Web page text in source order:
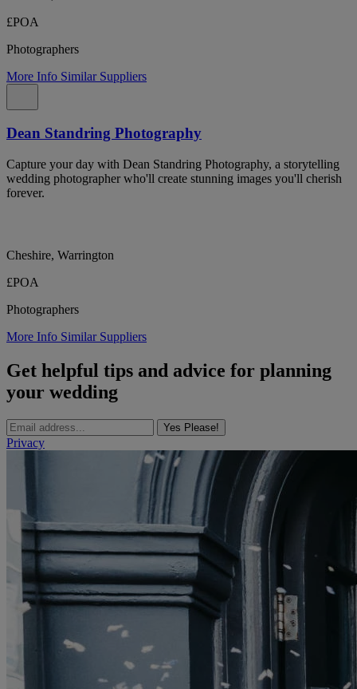
£POA
Photographers
More Info Similar Suppliers
Dean Standring Photography
Capture your day with Dean Standring Photography, a storytelling
wedding photographer who'll create stunning images you'll cherish
forever.
Cheshire, Warrington
£POA
Photographers
More Info Similar Suppliers
Get helpful tips and advice for planning
your wedding
Yes Please!
Privacy